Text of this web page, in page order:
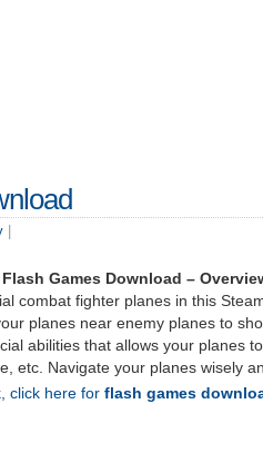
Games Download –
combat fighter planes in this
planes near enemy planes to
abilities that allows your planes
etc. Navigate your planes wisely
click here for flash games